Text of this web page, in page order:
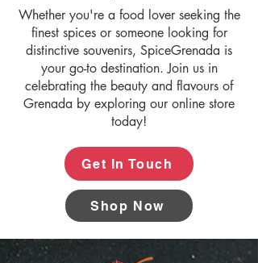
Whether you're a food lover seeking the
finest spices or someone looking for
distinctive souvenirs, SpiceGrenada is
your go-to destination. Join us in
celebrating the beauty and flavours of
Grenada by exploring our online store
today!
Get In Touch
Shop Now